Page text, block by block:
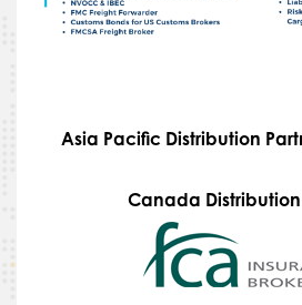
Asia Pacific Distribution
Canada Distribution